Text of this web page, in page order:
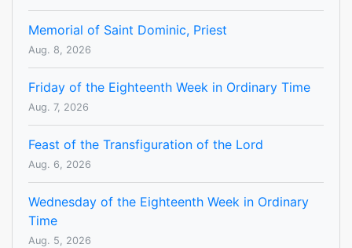
Memorial of Saint Dominic, Priest
Aug. 8, 2026
Friday of the Eighteenth Week in Ordinary Time
Aug. 7, 2026
Feast of the Transfiguration of the Lord
Aug. 6, 2026
Wednesday of the Eighteenth Week in Ordinary
Time
Aug. 5, 2026